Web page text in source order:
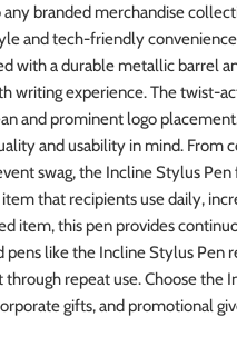
branded merchandise
and tech-friendly
with a durable metallic barrel
writing experience. The twist-
and prominent logo
and usability in mind. From
swag, the Incline Stylus
item that recipients use daily,
item, this pen provides
pens like the Incline Stylus
repeat use. Choose the
gifts, and promotional